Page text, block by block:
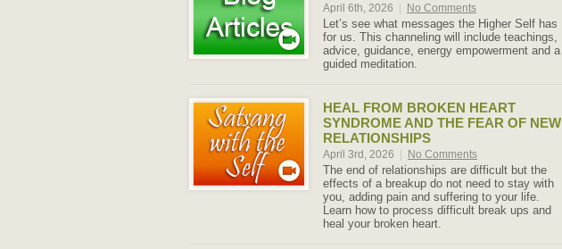
April 6th, 2026 | No Comments
Let’s see what messages the Higher Self has
for us. This channeling will include teachings,
advice, guidance, energy empowerment and a
guided meditation.
HEAL FROM BROKEN HEART
SYNDROME AND THE FEAR OF NEW
RELATIONSHIPS
April 3rd, 2026 | No Comments
The end of relationships are difficult but the
effects of a breakup do not need to stay with
you, adding pain and suffering to your life.
Learn how to process difficult break ups and
heal your broken heart.